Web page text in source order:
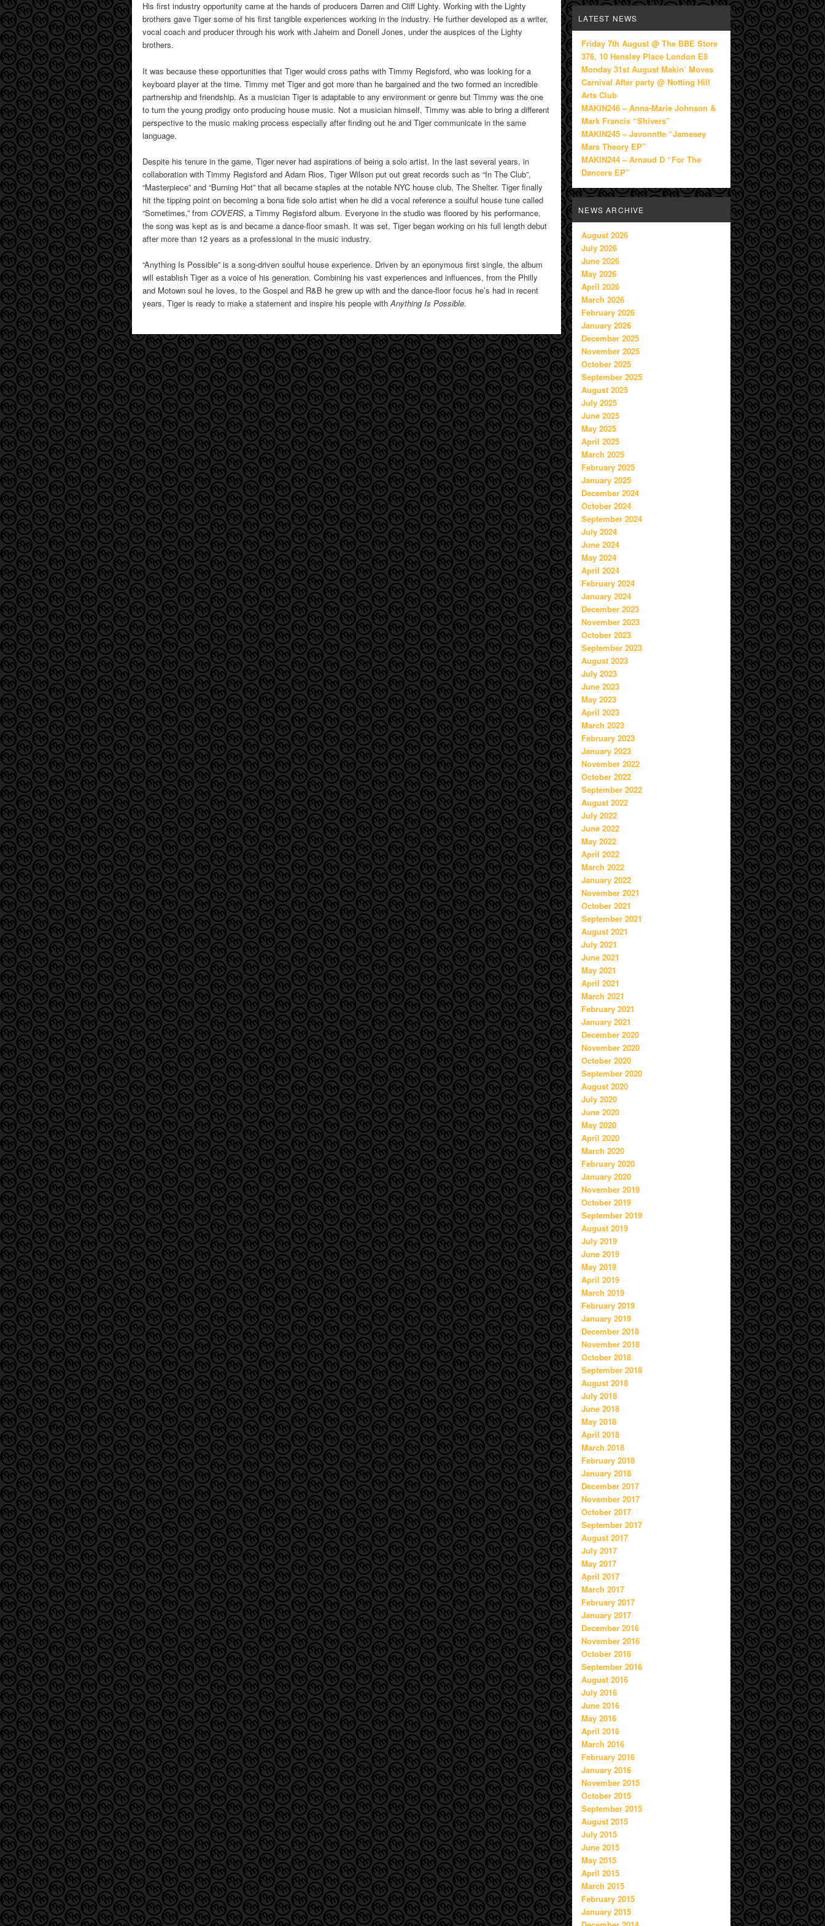
His first industry opportunity came at the hands of producers Darren and Cliff Lighty. Working with the Lighty
brothers gave Tiger some of his first tangible experiences working in the industry. He further developed as a writer,
vocal coach and producer through his work with Jaheim and Donell Jones, under the auspices of the Lighty
brothers.
It was because these opportunities that Tiger would cross paths with Timmy Regisford, who was looking for a
keyboard player at the time. Timmy met Tiger and got more than he bargained and the two formed an incredible
partnership and friendship. As a musician Tiger is adaptable to any environment or genre but Timmy was the one
to turn the young prodigy onto producing house music. Not a musician himself, Timmy was able to bring a different
perspective to the music making process especially after finding out he and Tiger communicate in the same
language.
Despite his tenure in the game, Tiger never had aspirations of being a solo artist. In the last several years, in
collaboration with Timmy Regisford and Adam Rios, Tiger Wilson put out great records such as “In The Club”,
“Masterpiece” and “Burning Hot” that all became staples at the notable NYC house club, The Shelter. Tiger finally
hit the tipping point on becoming a bona fide solo artist when he did a vocal reference a soulful house tune called
“Sometimes,” from COVERS, a Timmy Regisford album. Everyone in the studio was floored by his performance,
the song was kept as is and became a dance-floor smash. It was set, Tiger began working on his full length debut
after more than 12 years as a professional in the music industry.
“Anything Is Possible” is a song-driven soulful house experience. Driven by an eponymous first single, the album
will establish Tiger as a voice of his generation. Combining his vast experiences and influences, from the Philly
and Motown soul he loves, to the Gospel and R&B he grew up with and the dance-floor focus he’s had in recent
years, Tiger is ready to make a statement and inspire his people withAnything Is Possible.
LATEST NEWS
Friday 7th August @ The BBE Store
376, 10 Hensley Place London E8
Monday 31st August Makin’ Moves
Carnival After party @ Notting Hill
Arts Club
MAKIN246 – Anna-Marie Johnson &
Mark Francis “Shivers”
MAKIN245 – Javonntte “Jamesey
Mars Theory EP”
MAKIN244 – Arnaud D “For The
Dancers EP”
NEWS ARCHIVE
August 2026
July 2026
June 2026
May 2026
April 2026
March 2026
February 2026
January 2026
December 2025
November 2025
October 2025
September 2025
August 2025
July 2025
June 2025
May 2025
April 2025
March 2025
February 2025
January 2025
December 2024
October 2024
September 2024
July 2024
June 2024
May 2024
April 2024
February 2024
January 2024
December 2023
November 2023
October 2023
September 2023
August 2023
July 2023
June 2023
May 2023
April 2023
March 2023
February 2023
January 2023
November 2022
October 2022
September 2022
August 2022
July 2022
June 2022
May 2022
April 2022
March 2022
January 2022
November 2021
October 2021
September 2021
August 2021
July 2021
June 2021
May 2021
April 2021
March 2021
February 2021
January 2021
December 2020
November 2020
October 2020
September 2020
August 2020
July 2020
June 2020
May 2020
April 2020
March 2020
February 2020
January 2020
November 2019
October 2019
September 2019
August 2019
July 2019
June 2019
May 2019
April 2019
March 2019
February 2019
January 2019
December 2018
November 2018
October 2018
September 2018
August 2018
July 2018
June 2018
May 2018
April 2018
March 2018
February 2018
January 2018
December 2017
November 2017
October 2017
September 2017
August 2017
July 2017
May 2017
April 2017
March 2017
February 2017
January 2017
December 2016
November 2016
October 2016
September 2016
August 2016
July 2016
June 2016
May 2016
April 2016
March 2016
February 2016
January 2016
November 2015
October 2015
September 2015
August 2015
July 2015
June 2015
May 2015
April 2015
March 2015
February 2015
January 2015